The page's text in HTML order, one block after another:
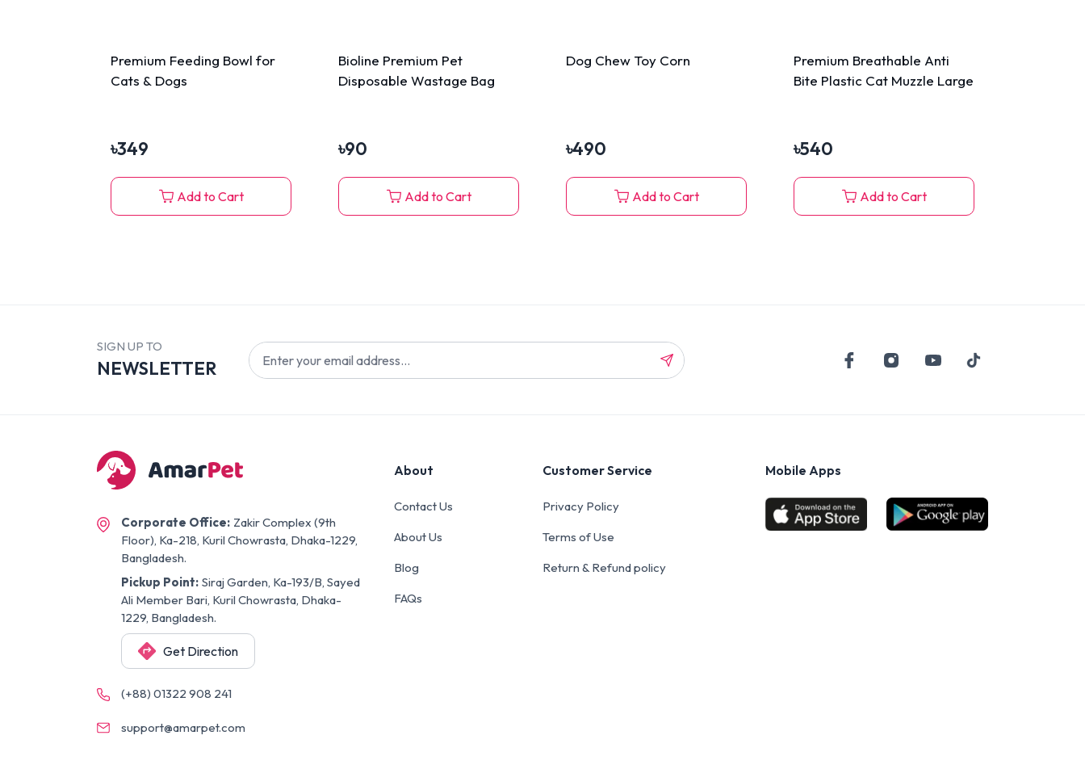
Premium Feeding Bowl for
Cats & Dogs
৳349
Add to Cart
Bioline Premium Pet
Disposable Wastage Bag
৳90
Add to Cart
Dog Chew Toy Corn
৳490
Add to Cart
Premium Breathable Anti
Bite Plastic Cat Muzzle Large
৳540
Add to Cart
SIGN UP TO
NEWSLETTER
Corporate Office: Zakir Complex (9th
Floor), Ka-218, Kuril Chowrasta, Dhaka-1229,
Bangladesh.
Pickup Point: Siraj Garden, Ka-193/B, Sayed
Ali Member Bari, Kuril Chowrasta, Dhaka-
1229, Bangladesh.
Get Direction
(+88) 01322 908 241
support@amarpet.com
About
Contact Us
About Us
Blog
FAQs
Customer Service
Privacy Policy
Terms of Use
Return & Refund policy
Mobile Apps